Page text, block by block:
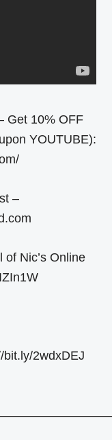
Get 10% OFF
YOUTUBE):
–
Nic’s Online
bit.ly/2wdxDEJ